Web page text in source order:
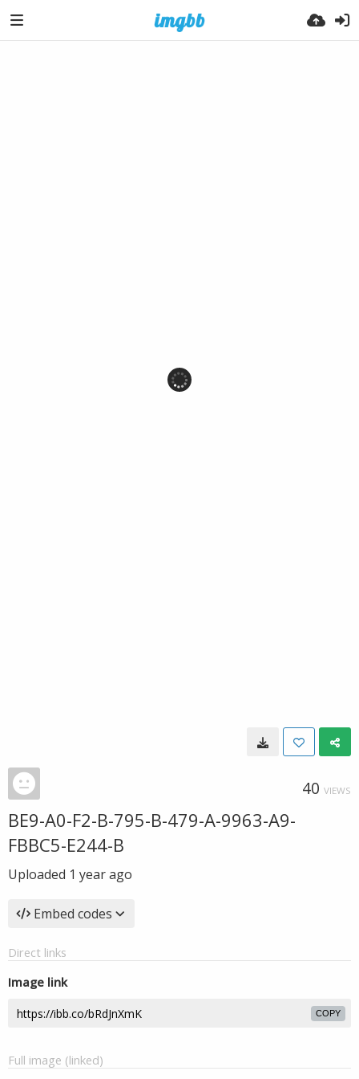
40 VIEWS
BE9-A0-F2-B-795-B-479-A-9963-A9-
FBBC5-E244-B
Uploaded 1 year ago
Embed codes
Direct links
Image link
COPY
Full image (linked)